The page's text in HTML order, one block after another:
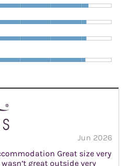
Jun 2026
Great size very
great outside very